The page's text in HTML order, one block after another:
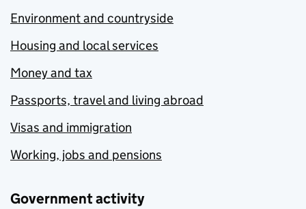
Environment and countryside
Housing and local services
Money and tax
Passports, travel and living abroad
Visas and immigration
Working, jobs and pensions
Government activity